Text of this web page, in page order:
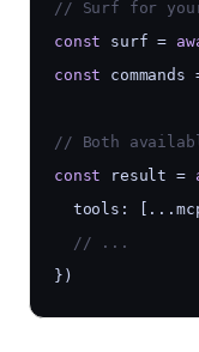
// Surf for your
const surf =
const commands
// Both
const result =
tools:
  // ...
})